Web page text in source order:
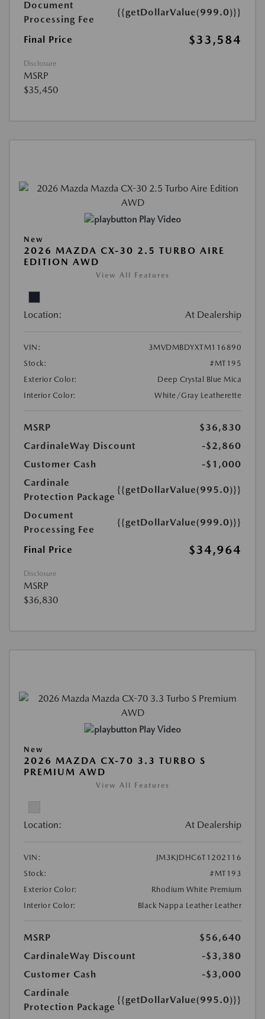
Document
Processing Fee
{{getDollarValue(999.0)}}
Final Price $33,584
Disclosure
MSRP
$35,450
Play Video
New
2026 MAZDA CX-30 2.5 TURBO AIRE
EDITION AWD
View All Features
Location: At Dealership
VIN:
3MVDMBDYXTM116890
Stock:
#MT195
Exterior Color:
Deep Crystal Blue Mica
Interior Color:
White/Gray Leatherette
MSRP
$36,830
CardinaleWay Discount
-$2,860
Customer Cash
-$1,000
Cardinale
Protection Package
{{getDollarValue(995.0)}}
Document
Processing Fee
{{getDollarValue(999.0)}}
Final Price $34,964
Disclosure
MSRP
$36,830
Play Video
New
2026 MAZDA CX-70 3.3 TURBO S
PREMIUM AWD
View All Features
Location: At Dealership
VIN:
JM3KJDHC6T1202116
Stock:
#MT193
Exterior Color:
Rhodium White Premium
Interior Color:
Black Nappa Leather Leather
MSRP
$56,640
CardinaleWay Discount
-$3,380
Customer Cash
-$3,000
Cardinale
Protection Package
{{getDollarValue(995.0)}}